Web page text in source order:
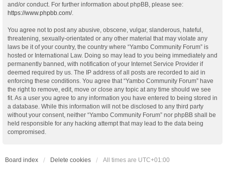
and/or conduct. For further information about phpBB, please see:
https://www.phpbb.com/.
You agree not to post any abusive, obscene, vulgar, slanderous, hateful,
threatening, sexually-orientated or any other material that may violate any
laws be it of your country, the country where “Yambo Community Forum” is
hosted or International Law. Doing so may lead to you being immediately and
permanently banned, with notification of your Internet Service Provider if
deemed required by us. The IP address of all posts are recorded to aid in
enforcing these conditions. You agree that “Yambo Community Forum” have
the right to remove, edit, move or close any topic at any time should we see
fit. As a user you agree to any information you have entered to being stored in
a database. While this information will not be disclosed to any third party
without your consent, neither “Yambo Community Forum” nor phpBB shall be
held responsible for any hacking attempt that may lead to the data being
compromised.
Board index Delete cookies All times are UTC+01:00